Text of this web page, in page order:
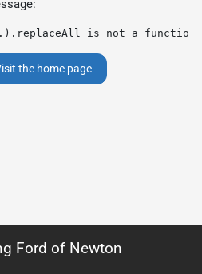
is not a function
the home page
Ford of Newton